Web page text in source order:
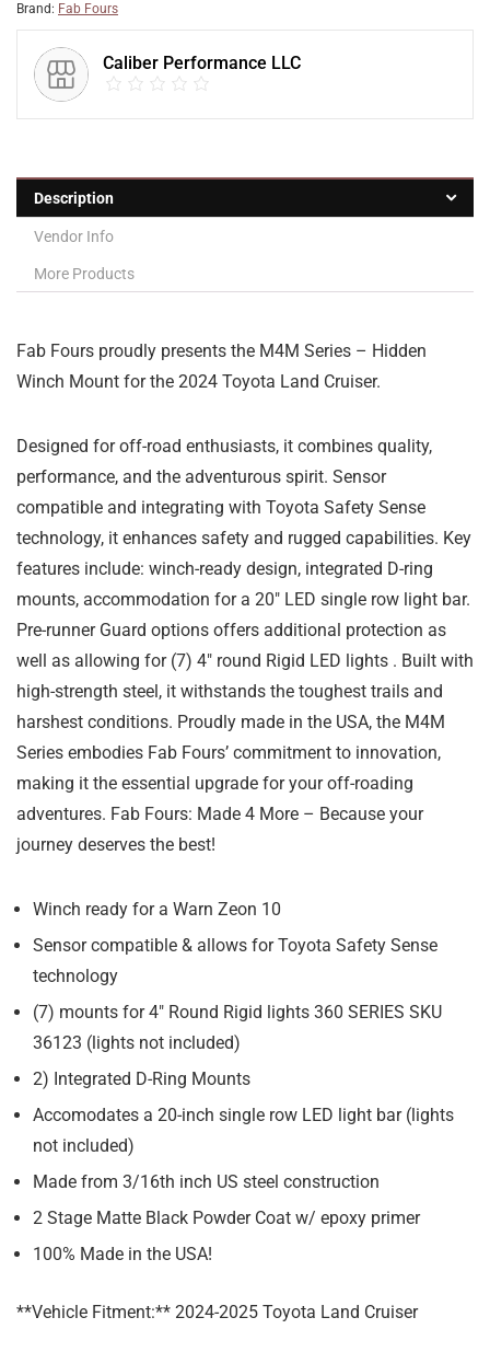
Brand: Fab Fours
Caliber Performance LLC
Description
Vendor Info
More Products
Fab Fours proudly presents the M4M Series – Hidden
Winch Mount for the 2024 Toyota Land Cruiser.
Designed for off-road enthusiasts, it combines quality,
performance, and the adventurous spirit. Sensor
compatible and integrating with Toyota Safety Sense
technology, it enhances safety and rugged capabilities. Key
features include: winch-ready design, integrated D-ring
mounts, accommodation for a 20″ LED single row light bar.
Pre-runner Guard options offers additional protection as
well as allowing for (7) 4″ round Rigid LED lights . Built with
high-strength steel, it withstands the toughest trails and
harshest conditions. Proudly made in the USA, the M4M
Series embodies Fab Fours’ commitment to innovation,
making it the essential upgrade for your off-roading
adventures. Fab Fours: Made 4 More – Because your
journey deserves the best!
Winch ready for a Warn Zeon 10
Sensor compatible & allows for Toyota Safety Sense
technology
(7) mounts for 4″ Round Rigid lights 360 SERIES SKU
36123 (lights not included)
2) Integrated D-Ring Mounts
Accomodates a 20-inch single row LED light bar (lights
not included)
Made from 3/16th inch US steel construction
2 Stage Matte Black Powder Coat w/ epoxy primer
100% Made in the USA!
**Vehicle Fitment:** 2024-2025 Toyota Land Cruiser